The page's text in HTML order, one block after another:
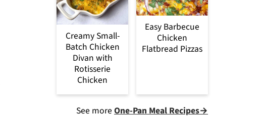
Creamy Small-
Batch Chicken
Divan with
Rotisserie
Chicken
Easy Barbecue
Chicken
Flatbread Pizzas
See more One-Pan Meal Recipes→